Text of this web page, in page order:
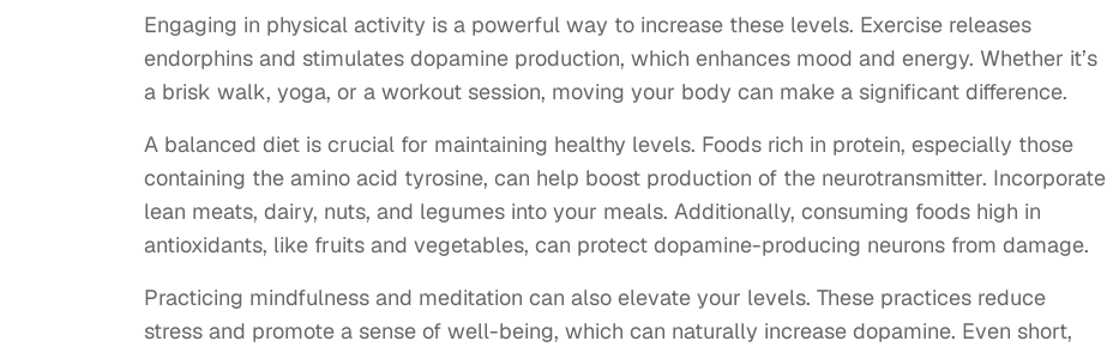
Engaging in physical activity is a powerful way to increase these levels. Exercise releases
endorphins and stimulates dopamine production, which enhances mood and energy. Whether it’s
a brisk walk, yoga, or a workout session, moving your body can make a significant difference.
A balanced diet is crucial for maintaining healthy levels. Foods rich in protein, especially those
containing the amino acid tyrosine, can help boost production of the neurotransmitter. Incorporate
lean meats, dairy, nuts, and legumes into your meals. Additionally, consuming foods high in
antioxidants, like fruits and vegetables, can protect dopamine-producing neurons from damage.
Practicing mindfulness and meditation can also elevate your levels. These practices reduce
stress and promote a sense of well-being, which can naturally increase dopamine. Even short,